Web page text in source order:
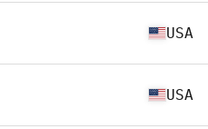
USA
USA